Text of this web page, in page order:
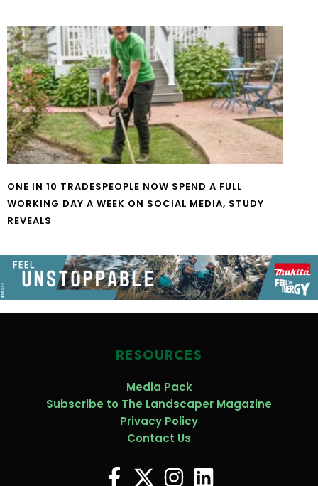
ONE IN 10 TRADESPEOPLE NOW SPEND A FULL
WORKING DAY A WEEK ON SOCIAL MEDIA, STUDY
REVEALS
RESOURCES
Media Pack
Subscribe to The Landscaper Magazine
Privacy Policy
Contact Us